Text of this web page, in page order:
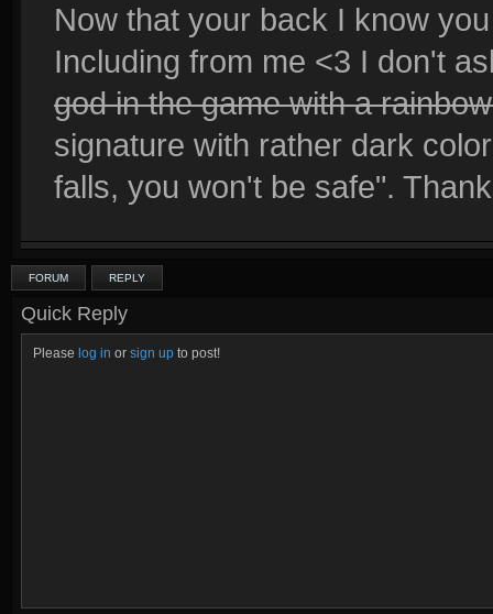
Now that your back I know
Including from me <3 I don't
god in the game with a
signature with rather dark
falls, you won't be safe".
FORUM REPLY
Quick Reply
Please log in or sign up to post!